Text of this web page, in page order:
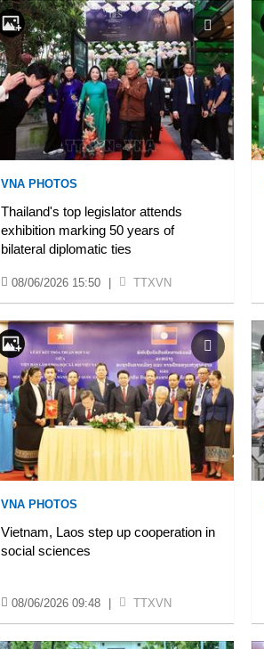
VNA PHOTOS
Thailand's top legislator attends
exhibition marking 50 years of
bilateral diplomatic ties
08/06/2026 15:50 TTXVN
VNA PHOTOS
Vietnam, Laos step up cooperation in
social sciences
08/06/2026 09:48 TTXVN